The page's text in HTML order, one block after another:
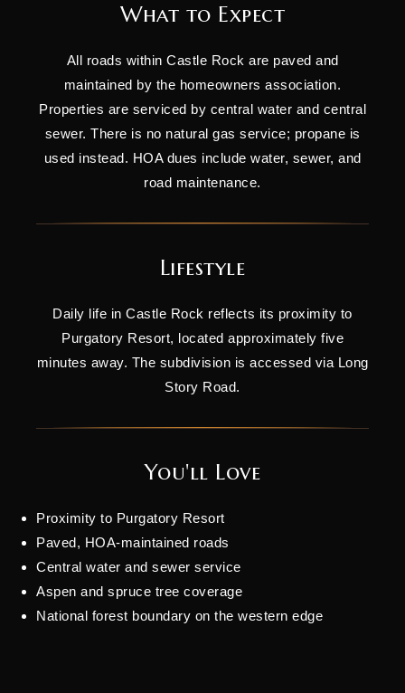
What to Expect
All roads within Castle Rock are paved and
maintained by the homeowners association.
Properties are serviced by central water and central
sewer. There is no natural gas service; propane is
used instead. HOA dues include water, sewer, and
road maintenance.
Lifestyle
Daily life in Castle Rock reflects its proximity to
Purgatory Resort, located approximately five
minutes away. The subdivision is accessed via Long
Story Road.
You'll Love
Proximity to Purgatory Resort
Paved, HOA-maintained roads
Central water and sewer service
Aspen and spruce tree coverage
National forest boundary on the western edge